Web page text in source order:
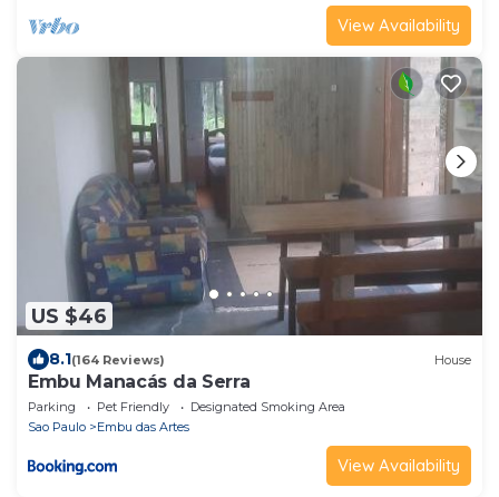
View Availability
US $46
8.1(164 Reviews) House
Embu Manacás da Serra
Parking Pet Friendly
Designated Smoking Area
Sao Paulo
Embu das Artes
View Availability